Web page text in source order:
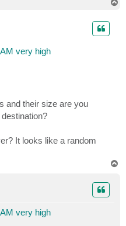
very high
and their size are you
It looks like a random
very high